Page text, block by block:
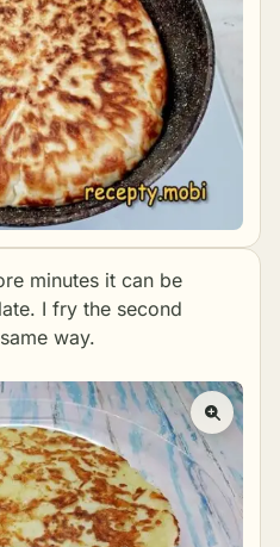
minutes it can be
I fry the second
way.